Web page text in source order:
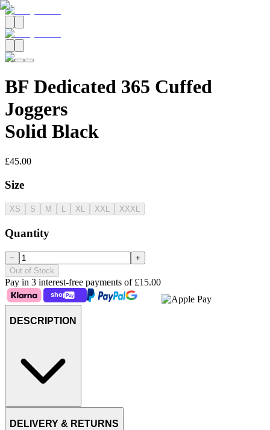
BF Dedicated 365 Cuffed
Joggers
Solid Black
£45.00
Size
XS S M L XL XXL XXXL
Quantity
−
+
Out of Stock
Pay in 3 interest-free payments of £15.00
DESCRIPTION
DELIVERY & RETURNS